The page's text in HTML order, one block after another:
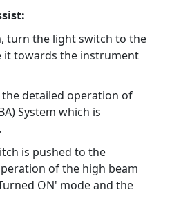
turn the light switch to the
it towards the instrument
detailed operation of
System which is
is pushed to the
of the high beam
ON' mode and the